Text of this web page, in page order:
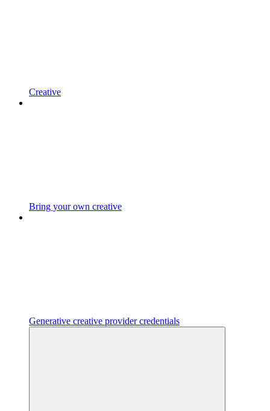
Creative
Bring your own creative
Generative creative provider credentials